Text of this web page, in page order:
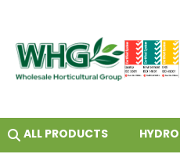
ALL PRODUCTS